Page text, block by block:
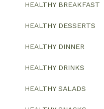
HEALTHY BREAKFAST
HEALTHY DESSERTS
HEALTHY DINNER
HEALTHY DRINKS
HEALTHY SALADS